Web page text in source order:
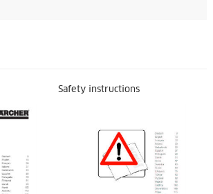
Safety instructions